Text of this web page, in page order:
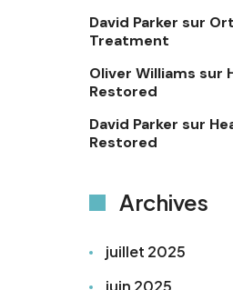
David Parker sur
Treatment
Oliver Williams sur
Restored
David Parker sur
Restored
Archives
juillet 2025
juin 2025